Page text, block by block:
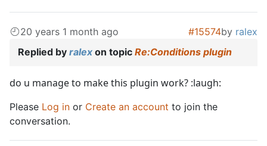
20 years 1 month ago #15574by ralex
Replied by ralex on topic Re:Conditions plugin
do u manage to make this plugin work? :laugh:
Please Log in or Create an account to join the
conversation.